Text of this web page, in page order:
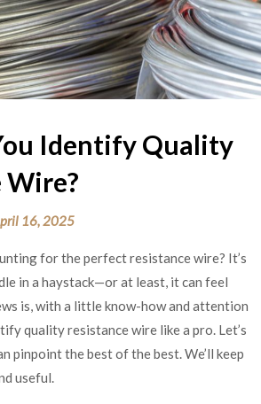
Identify Quality
Wire?
16, 2025
for the perfect resistance wire? It’s
in a haystack—or at least, it can feel
is, with a little know-how and attention
quality resistance wire like a pro. Let’s
pinpoint the best of the best. We’ll keep
useful.